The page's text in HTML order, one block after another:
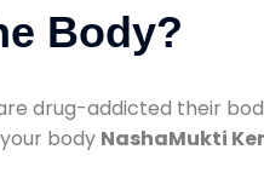
Body?
drug-addicted their
body NashaMukti